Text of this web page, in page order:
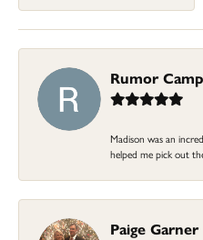
Rumor
Madison was an
helped me pick out
Paige Garner